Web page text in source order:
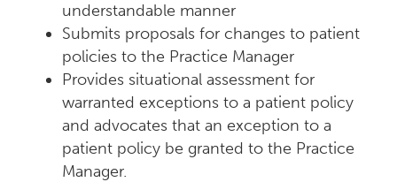
understandable manner
Submits proposals for changes to patient
policies to the Practice Manager
Provides situational assessment for
warranted exceptions to a patient policy
and advocates that an exception to a
patient policy be granted to the Practice
Manager.